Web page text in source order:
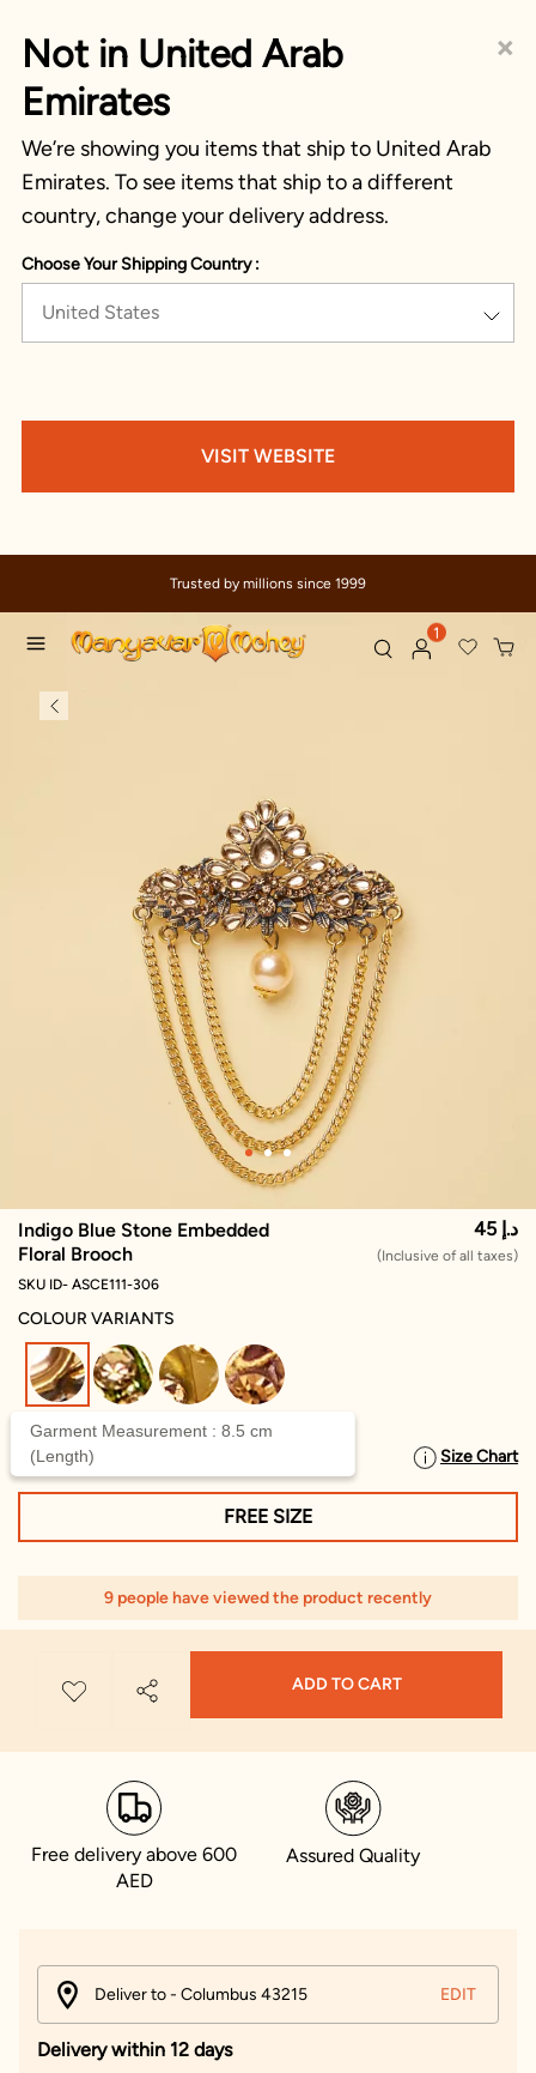
×
Not in United Arab
Emirates
We’re showing you items that ship to United Arab
Emirates. To see items that ship to a different
country, change your delivery address.
Choose Your Shipping Country :
United States
VISIT WEBSITE
Trusted by millions since 1999
1
Indigo Blue Stone Embedded
Floral Brooch
45 د.إ
(Inclusive of all taxes)
SKU ID- ASCE111-306
COLOUR VARIANTS
selected
SELECT SIZE Size Chart
Garment Measurement : 8.5 cm
(Length)
FREE SIZE
9 people have viewed the product recently
ADD TO CART
Free delivery above 600
AED
Assured Quality
Deliver to - Columbus 43215 EDIT
Delivery within 12 days